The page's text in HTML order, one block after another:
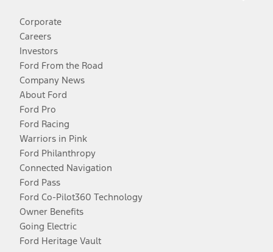
Corporate
Careers
Investors
Ford From the Road
Company News
About Ford
Ford Pro
Ford Racing
Warriors in Pink
Ford Philanthropy
Connected Navigation
Ford Pass
Ford Co-Pilot360 Technology
Owner Benefits
Going Electric
Ford Heritage Vault